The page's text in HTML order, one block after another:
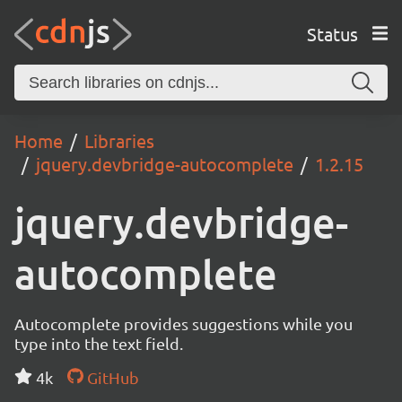
Status
Home
Libraries
jquery.devbridge-autocomplete
1.2.15
jquery.devbridge-
autocomplete
Autocomplete provides suggestions while you
type into the text field.
4k
GitHub